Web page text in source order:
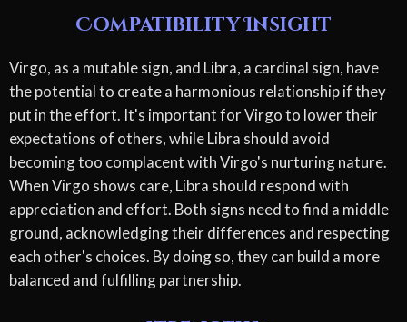
Compatibility Insight
Virgo, as a mutable sign, and Libra, a cardinal sign, have
the potential to create a harmonious relationship if they
put in the effort. It's important for Virgo to lower their
expectations of others, while Libra should avoid
becoming too complacent with Virgo's nurturing nature.
When Virgo shows care, Libra should respond with
appreciation and effort. Both signs need to find a middle
ground, acknowledging their differences and respecting
each other's choices. By doing so, they can build a more
balanced and fulfilling partnership.